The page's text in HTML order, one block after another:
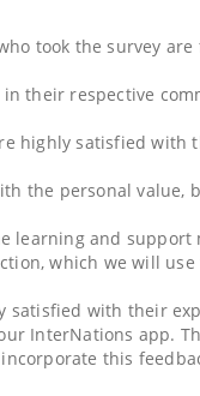
took the survey
their respective
highly satisfied
the personal value,
learning and
which we will
satisfied with their
InterNations app.
this